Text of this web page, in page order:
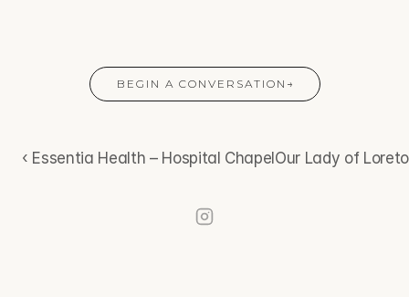
BEGIN A CONVERSATION →
‹ Essentia Health – Hospital Chapel Our Lady of